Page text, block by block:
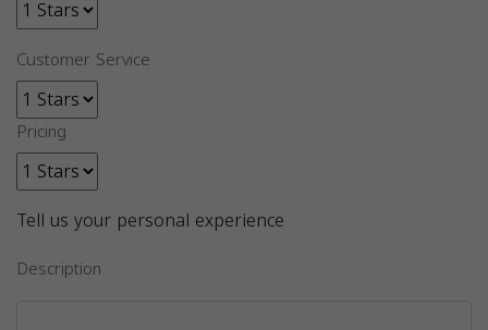
Customer Service
Pricing
Tell us your personal experience
Description